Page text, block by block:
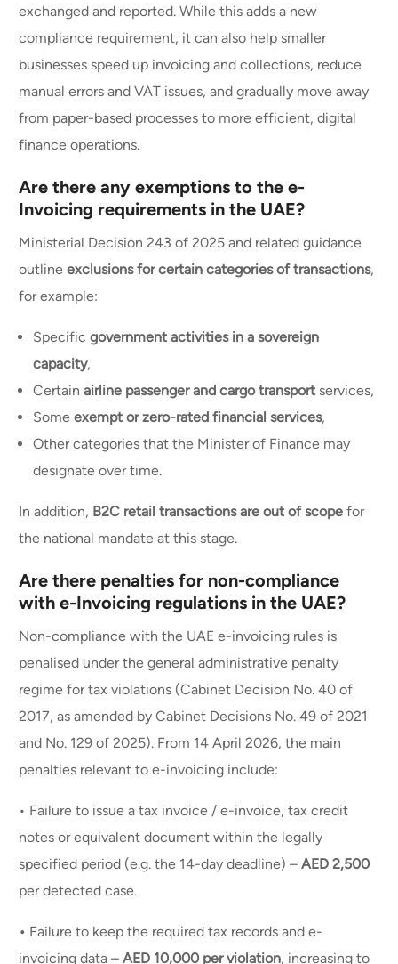
exchanged and reported. While this adds a new
compliance requirement, it can also help smaller
businesses speed up invoicing and collections, reduce
manual errors and VAT issues, and gradually move away
from paper-based processes to more efficient, digital
finance operations.
Are there any exemptions to the e-
Invoicing requirements in the UAE?
Ministerial Decision 243 of 2025 and related guidance
outlineexclusions for certain categories of transactions,
for example:
Specificgovernment activities in a sovereign
capacity,
Certainairline passenger and cargo transport services,
Someexempt or zero-rated financial services,
Other categories that the Minister of Finance may
designate over time.
In addition, B2C retail transactions are out of scope for
the national mandate at this stage.
Are there penalties for non-compliance
with e-Invoicing regulations in the UAE?
Non-compliance with the UAE e-invoicing rules is
penalised under the general administrative penalty
regime for tax violations (Cabinet Decision No. 40 of
2017, as amended by Cabinet Decisions No. 49 of 2021
and No. 129 of 2025). From 14 April 2026, the main
penalties relevant to e-invoicing include:
• Failure to issue a tax invoice / e-invoice, tax credit
notes or equivalent document within the legally
specified period (e.g. the 14-day deadline) –AED 2,500
per detected case.
• Failure to keep the required tax records and e-
invoicing data –AED 10,000 per violation, increasing to